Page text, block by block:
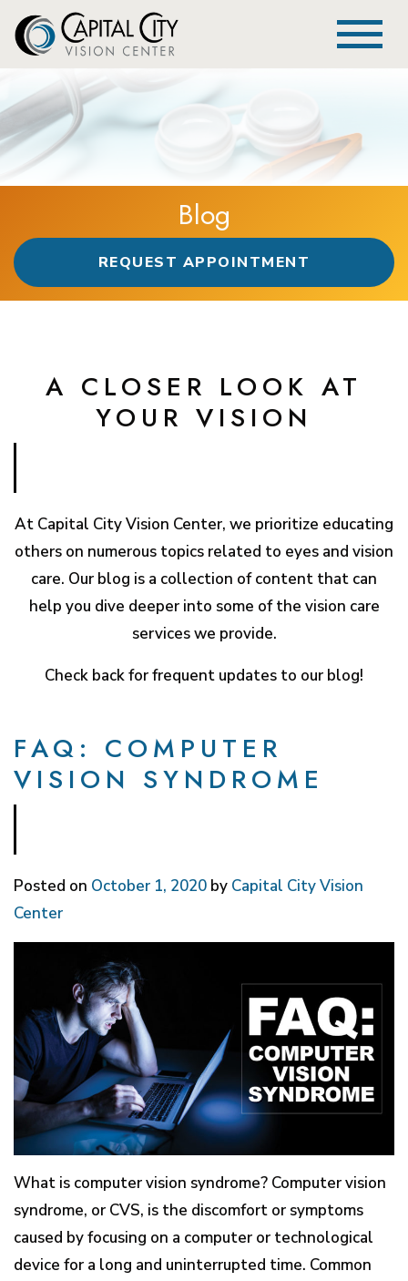
Blog
REQUEST APPOINTMENT
A CLOSER LOOK AT
YOUR VISION
At Capital City Vision Center, we prioritize educating
others on numerous topics related to eyes and vision
care. Our blog is a collection of content that can
help you dive deeper into some of the vision care
services we provide.
Check back for frequent updates to our blog!
FAQ: COMPUTER
VISION SYNDROME
Posted on October 1, 2020 by Capital City Vision
Center
What is computer vision syndrome? Computer vision
syndrome, or CVS, is the discomfort or symptoms
caused by focusing on a computer or technological
device for a long and uninterrupted time. Common